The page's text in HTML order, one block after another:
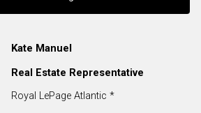
Contact agent
Kate Manuel
Real Estate Representative
Royal LePage Atlantic *